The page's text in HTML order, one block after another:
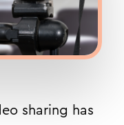
sharing has